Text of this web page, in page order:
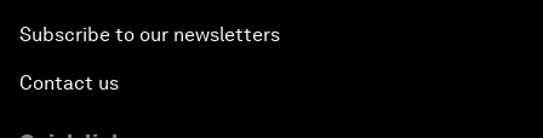
Subscribe to our newsletters
Contact us